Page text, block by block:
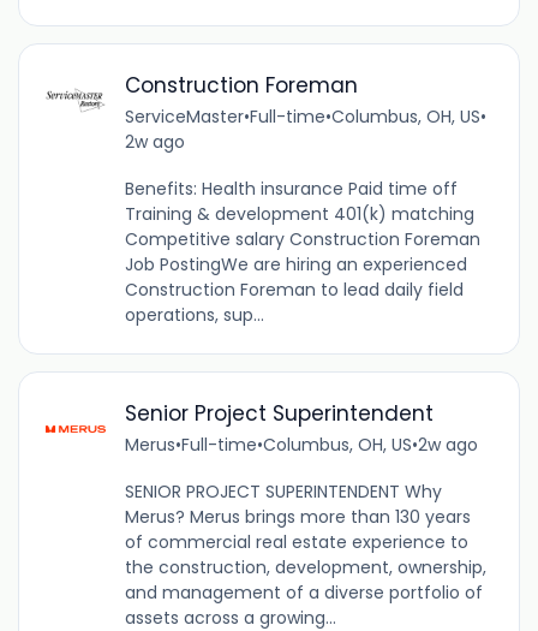
Construction Foreman
ServiceMaster•Full-time•Columbus, OH, US•
2w ago
Benefits: Health insurance Paid time off
Training & development 401(k) matching
Competitive salary Construction Foreman
Job PostingWe are hiring an experienced
Construction Foreman to lead daily field
operations, sup...
Senior Project Superintendent
Merus•Full-time•Columbus, OH, US•2w ago
SENIOR PROJECT SUPERINTENDENT Why
Merus? Merus brings more than 130 years
of commercial real estate experience to
the construction, development, ownership,
and management of a diverse portfolio of
assets across a growing...